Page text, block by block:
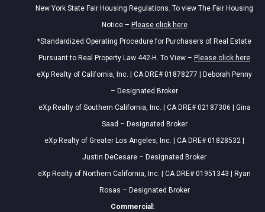
New York State Fair Housing Regulations. To view The Fair Housing
Notice – Please click here
*Standardized Operating Procedure for Purchasers of Real Estate
Pursuant to Real Property Law 442-H. To View – Please click here
eXp Realty of California, Inc. | CA DRE# 01878277 | Deborah Penny
– Designated Broker
eXp Realty of Southern California, Inc. | CA DRE# 02187306 | Gina
Saad – Designated Broker
eXp Realty of Greater Los Angeles, Inc. | CA DRE# 01828532 |
Justin DeCesare – Designated Broker
eXp Realty of Northern California, Inc. | CA DRE# 01951343 | Ryan
Rosas – Designated Broker
Commercial: